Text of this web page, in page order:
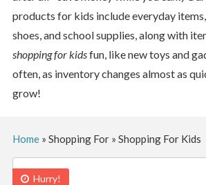
products for kids include everyday
shoes, and school supplies, along with
shopping for kidsfun, like new toys and
often, as inventory changes almost as
grow!
Home» Shopping For» Shopping For Kids
Hurry!